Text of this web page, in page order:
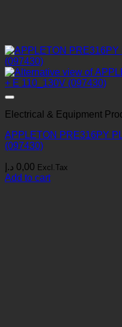
Electrical & Equipment
APPLETON PRE316PY
(097430)
0,00 د.إ Excl.Tax
Add to cart